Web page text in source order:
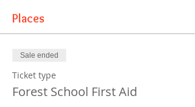
Places
Sale ended
Ticket type
Forest School First Aid